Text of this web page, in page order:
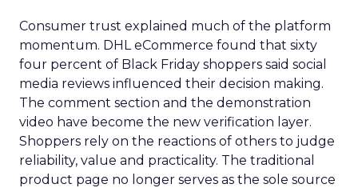
Consumer trust explained much of the platform
momentum. DHL eCommerce found that sixty
four percent of Black Friday shoppers said social
media reviews influenced their decision making.
The comment section and the demonstration
video have become the new verification layer.
Shoppers rely on the reactions of others to judge
reliability, value and practicality. The traditional
product page no longer serves as the sole source